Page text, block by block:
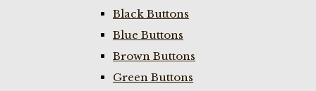
Black Buttons
Blue Buttons
Brown Buttons
Green Buttons